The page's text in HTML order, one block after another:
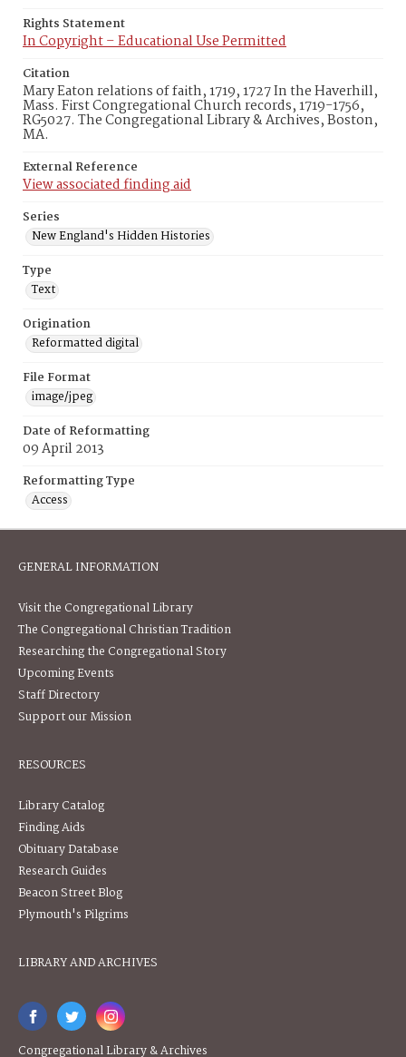
Rights Statement
In Copyright – Educational Use Permitted
Citation
Mary Eaton relations of faith, 1719, 1727 In the Haverhill,
Mass. First Congregational Church records, 1719-1756,
RG5027. The Congregational Library & Archives, Boston,
MA.
External Reference
View associated finding aid
Series
New England's Hidden Histories
Type
Text
Origination
Reformatted digital
File Format
image/jpeg
Date of Reformatting
09 April 2013
Reformatting Type
Access
GENERAL INFORMATION
Visit the Congregational Library
The Congregational Christian Tradition
Researching the Congregational Story
Upcoming Events
Staff Directory
Support our Mission
RESOURCES
Library Catalog
Finding Aids
Obituary Database
Research Guides
Beacon Street Blog
Plymouth's Pilgrims
LIBRARY AND ARCHIVES
Congregational Library & Archives